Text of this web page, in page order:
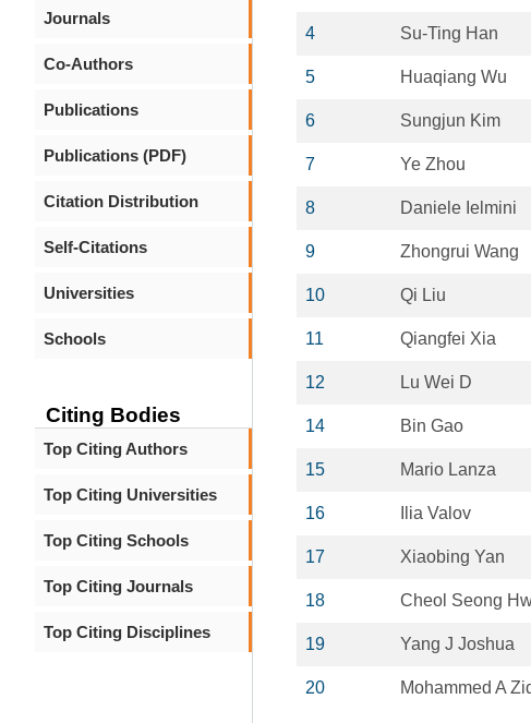
Journals
Co-Authors
Publications
Publications (PDF)
Citation Distribution
Self-Citations
Universities
Schools
Citing Bodies
Top Citing Authors
Top Citing Universities
Top Citing Schools
Top Citing Journals
Top Citing Disciplines
4 Su-Ting Han
5 Huaqiang Wu
6 Sungjun Kim
7 Ye Zhou
8 Daniele Ielmini
9 Zhongrui Wang
10 Qi Liu
11 Qiangfei Xia
12 Lu Wei D
14 Bin Gao
15 Mario Lanza
16 Ilia Valov
17 Xiaobing Yan
18 Cheol Seong
19 Yang J Joshua
20 Mohammed A